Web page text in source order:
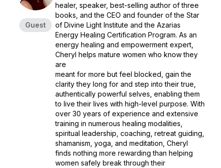
Guest
healer, speaker, best-selling author of three
books, and the CEO and founder of the Star
of Divine Light Institute and the Azarias
Energy Healing Certification Program. As an
energy healing and empowerment expert,
Cheryl helps mature women who know they
are
meant for more but feel blocked, gain the
clarity they long for and step into their true,
authentically powerful selves, enabling them
to live their lives with high-level purpose. With
over 30 years of experience and extensive
training in numerous healing modalities,
spiritual leadership, coaching, retreat guiding,
shamanism, yoga, and meditation, Cheryl
finds nothing more rewarding than helping
women safely break through their